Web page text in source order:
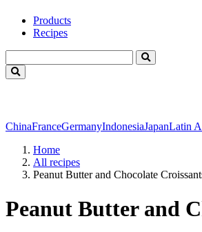
Products
Recipes
ChinaFranceGermanyIndonesiaJapanLatin
Home
All recipes
Peanut Butter and Chocolate
Peanut Butter and